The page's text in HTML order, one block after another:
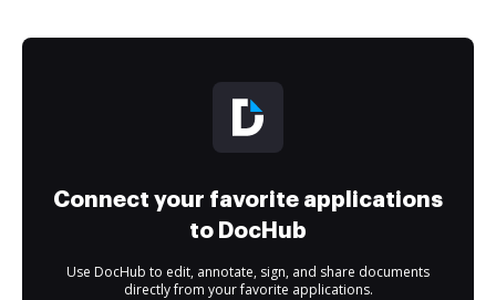
Connect your favorite applications
to DocHub
Use DocHub to edit, annotate, sign, and share documents
directly from your favorite applications.